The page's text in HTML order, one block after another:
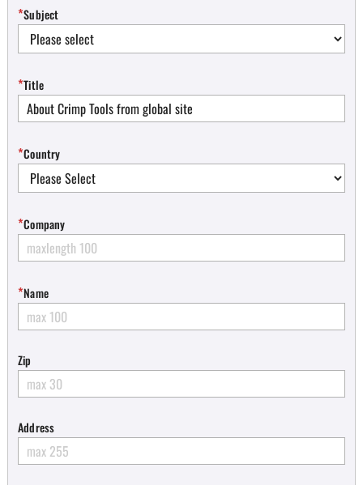
*Subject
*Title
*Country
*Company
*Name
Zip
Address